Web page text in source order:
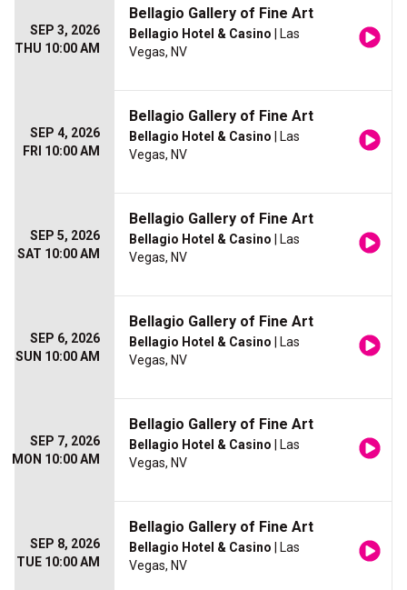
SEP 3, 2026
THU 10:00 AM
Bellagio Gallery of Fine Art
Bellagio Hotel & Casino | Las
Vegas, NV
SEP 4, 2026
FRI 10:00 AM
Bellagio Gallery of Fine Art
Bellagio Hotel & Casino | Las
Vegas, NV
SEP 5, 2026
SAT 10:00 AM
Bellagio Gallery of Fine Art
Bellagio Hotel & Casino | Las
Vegas, NV
SEP 6, 2026
SUN 10:00 AM
Bellagio Gallery of Fine Art
Bellagio Hotel & Casino | Las
Vegas, NV
SEP 7, 2026
MON 10:00 AM
Bellagio Gallery of Fine Art
Bellagio Hotel & Casino | Las
Vegas, NV
SEP 8, 2026
TUE 10:00 AM
Bellagio Gallery of Fine Art
Bellagio Hotel & Casino | Las
Vegas, NV